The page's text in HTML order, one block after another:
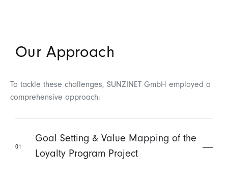
Our Approach
To tackle these challenges, SUNZINET GmbH employed a
comprehensive approach:
01
Goal Setting & Value Mapping of the
Loyalty Program Project